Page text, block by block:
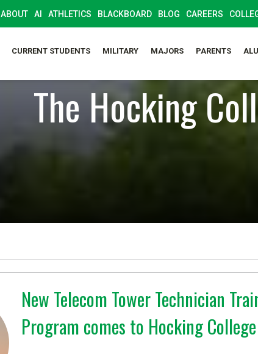
ABOUT AI ATHLETICS BLACKBOARD BLOG CAREERS
CURRENT STUDENTS MILITARY MAJORS PARENTS
The Hocking
New Telecom Tower Technician
Program comes to Hocking College